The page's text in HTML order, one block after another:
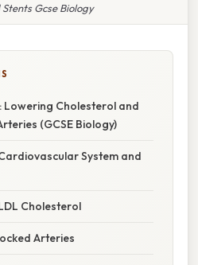
Gcse Biology
Lowering Cholesterol and
(GCSE Biology)
System and
Cholesterol
Arteries